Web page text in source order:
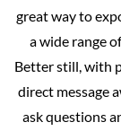
great way to
a wide range
Better still, with
direct message
ask questions